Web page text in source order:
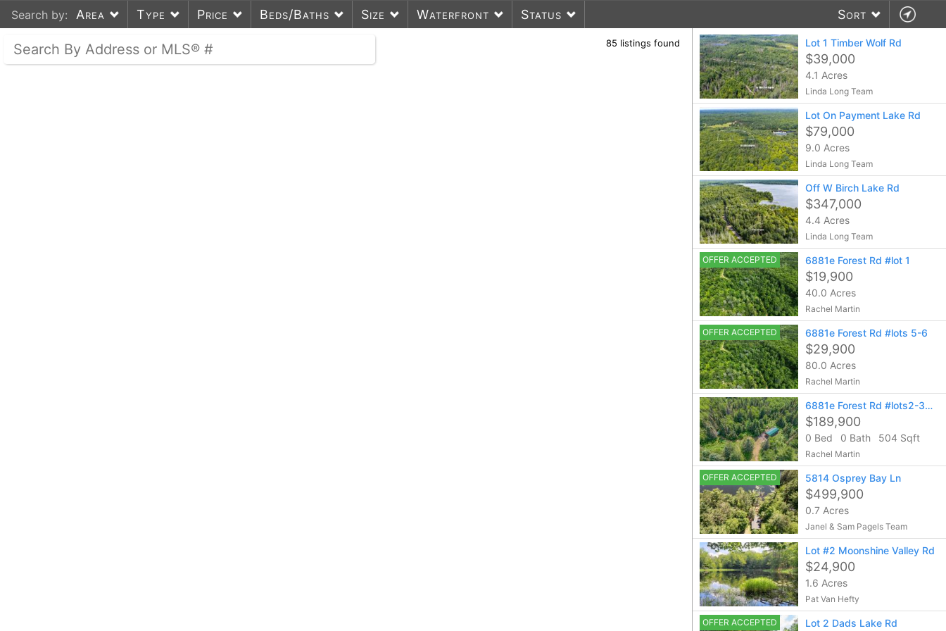
Search by: Area Type Price Beds/Baths Size Waterfront Status Sort
85 listings found Lot 1 Timber Wolf Rd
$39,000
4.1 Acres
Linda Long Team
Lot On Payment Lake Rd
$79,000
9.0 Acres
Linda Long Team
Off W Birch Lake Rd
$347,000
4.4 Acres
Linda Long Team
OFFER ACCEPTED 6881e Forest Rd #lot 1
$19,900
40.0 Acres
Rachel Martin
OFFER ACCEPTED 6881e Forest Rd #lots 5-6
$29,900
80.0 Acres
Rachel Martin
6881e Forest Rd #lots2-3-4
$189,900
0 Bed 0 Bath 504 Sqft
Rachel Martin
OFFER ACCEPTED 5814 Osprey Bay Ln
$499,900
0.7 Acres
Janel & Sam Pagels Team
Lot #2 Moonshine Valley Rd
$24,900
1.6 Acres
Pat Van Hefty
OFFER ACCEPTED Lot 2 Dads Lake Rd